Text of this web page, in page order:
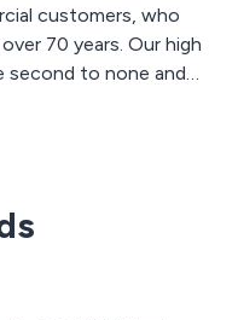
customers, who
years. Our high
second to none and
such as